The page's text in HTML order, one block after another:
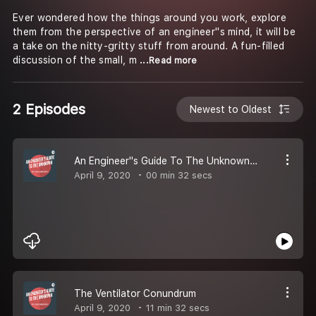
Ever wondered how the things around you work, explore
them from the perspective of an engineer''s mind, it will be
a take on the nitty-gritty stuff from around. A fun-filled
discussion of the small, m ...Read more
2 Episodes Newest to Oldest
An Engineer''s Guide To The Unknown (Trailer)
April 9, 2020 00 min 32 secs
The Ventilator Conundrum
April 9, 2020 11 min 32 secs